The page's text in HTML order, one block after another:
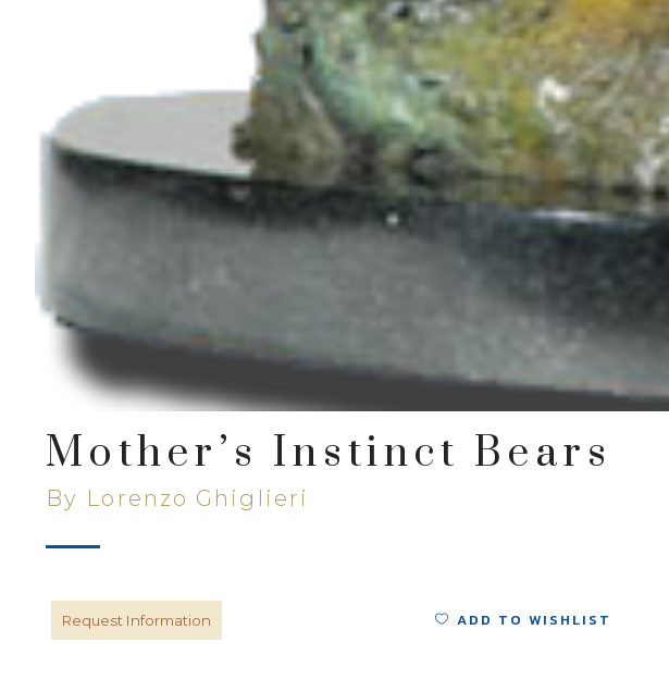
Mother’s Instinct Bears
By Lorenzo Ghiglieri
Request Information ADD TO WISHLIST